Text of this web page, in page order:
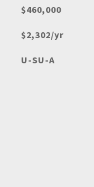
$460,000
$2,302/yr
U-SU-A